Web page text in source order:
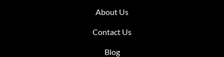
About Us
Contact Us
Blog